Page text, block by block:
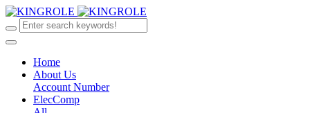
Home
About Us
Account Number
ElecComp